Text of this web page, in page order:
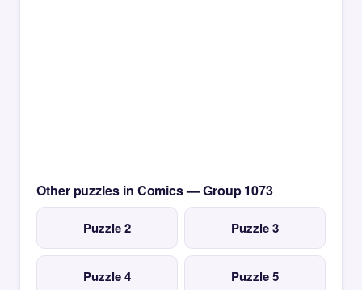
Other puzzles in Comics — Group 1073
Puzzle 2 Puzzle 3
Puzzle 4 Puzzle 5